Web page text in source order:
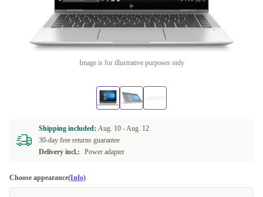
Image is for illustrative purposes only
Shipping included: Aug. 10 -Aug. 12
30-day free returns guarantee
Delivery incl.:
Power adapter
Choose appearance(Info)